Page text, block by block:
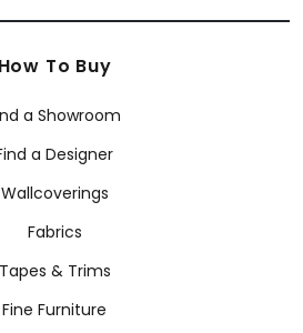
How To Buy
a Showroom
a Designer
Wallcoverings
Fabrics
Tapes & Trims
Fine Furniture